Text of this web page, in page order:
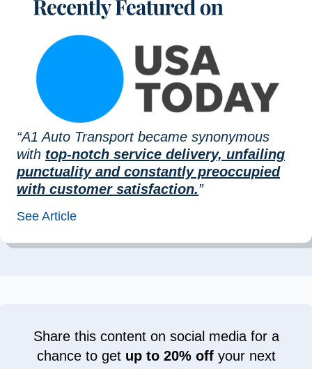
“A1 Auto Transport became synonymous
with top-notch service delivery, unfailing
punctuality and constantly preoccupied
with customer satisfaction.”
See Article
Share this content on social media for a
chance to get up to 20% offyour next